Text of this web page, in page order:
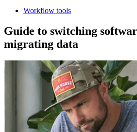
Workflow tools
Guide to switching
migrating data